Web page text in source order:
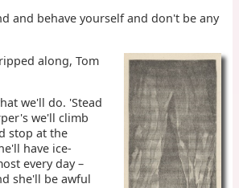
and behave yourself and don't be any
along, Tom
we'll do. 'Stead
we'll climb
stop at the
have ice-
every day –
she'll be awful